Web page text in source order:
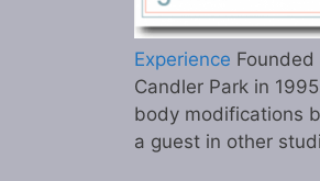
Experience
Candler Park in
body modifications
a guest in other